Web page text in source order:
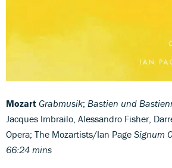
Mozart Grabmusik; Bastien und
Jacques Imbrailo, Alessandro Fisher,
Opera; The Mozartists/Ian Page Signum
66:24 mins